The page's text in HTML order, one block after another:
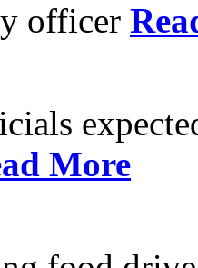
officer
More